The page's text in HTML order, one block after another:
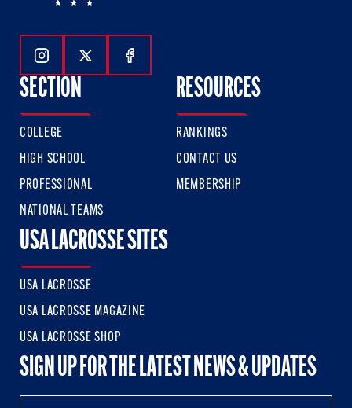
Follow Us On Instagram
Follow Us On Twitter
Follow Us On Facebook
SECTION
COLLEGE
HIGH SCHOOL
PROFESSIONAL
NATIONAL TEAMS
RESOURCES
RANKINGS
CONTACT US
MEMBERSHIP
USA LACROSSE SITES
USA LACROSSE
USA LACROSSE MAGAZINE
USA LACROSSE SHOP
SIGN UP FOR THE LATEST NEWS & UPDATES